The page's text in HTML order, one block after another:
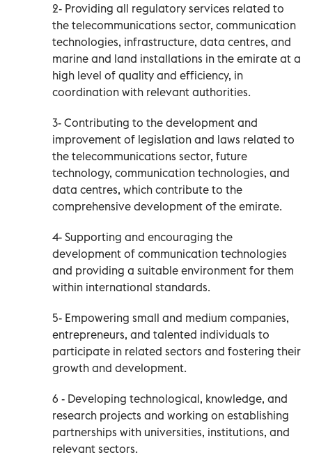
2- Providing all regulatory services related to
the telecommunications sector, communication
technologies, infrastructure, data centres, and
marine and land installations in the emirate at a
high level of quality and efficiency, in
coordination with relevant authorities.
3- Contributing to the development and
improvement of legislation and laws related to
the telecommunications sector, future
technology, communication technologies, and
data centres, which contribute to the
comprehensive development of the emirate.
4- Supporting and encouraging the
development of communication technologies
and providing a suitable environment for them
within international standards.
5- Empowering small and medium companies,
entrepreneurs, and talented individuals to
participate in related sectors and fostering their
growth and development.
6 - Developing technological, knowledge, and
research projects and working on establishing
partnerships with universities, institutions, and
relevant sectors.